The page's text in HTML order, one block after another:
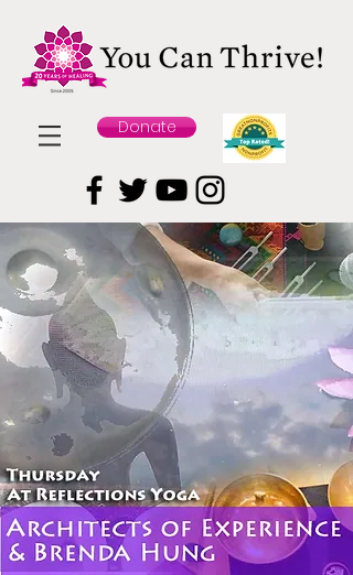
Donate